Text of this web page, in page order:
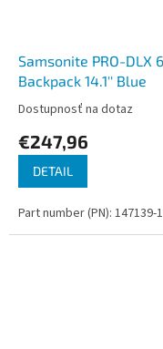
Samsonite PRO-DLX 6
Backpack 14.1'' Blue
Dostupnosť na dotaz
€247,96
DETAIL
Part number (PN): 147139-